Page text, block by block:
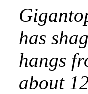
has
hangs
about